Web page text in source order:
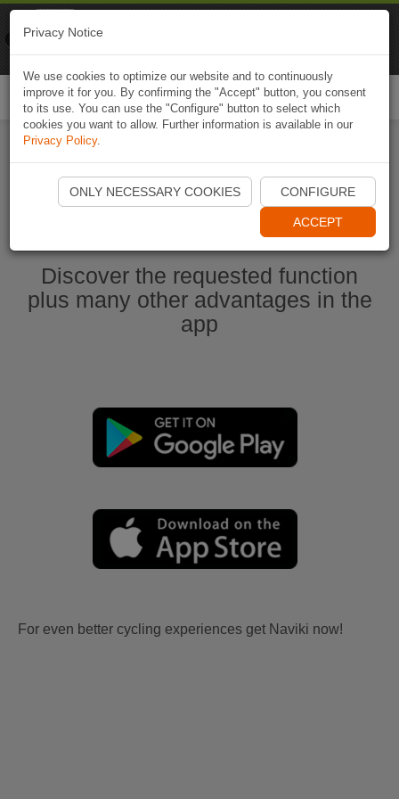
Start Naviki App
Discover the requested function
plus many other advantages in the
app
For even better cycling experiences get Naviki now!
Privacy Notice
We use cookies to optimize our website and to continuously
improve it for you. By confirming the "Accept" button, you consent
to its use. You can use the "Configure" button to select which
cookies you want to allow. Further information is available in our
Privacy Policy.
ONLY NECESSARY COOKIES CONFIGURE
ACCEPT
Naviki